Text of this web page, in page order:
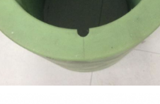
Lime Kiln - Screw
Bearings